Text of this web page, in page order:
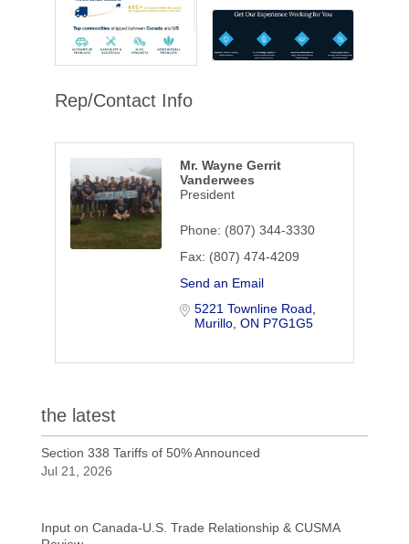
Rep/Contact Info
Mr. Wayne Gerrit
Vanderwees
President
Phone: (807) 344-3330
Fax: (807) 474-4209
Send an Email
5221 Townline Road
Murillo ON P7G1G5
the latest
Section 338 Tariffs of 50% Announced
Jul 21, 2026
Input on Canada-U.S. Trade Relationship & CUSMA